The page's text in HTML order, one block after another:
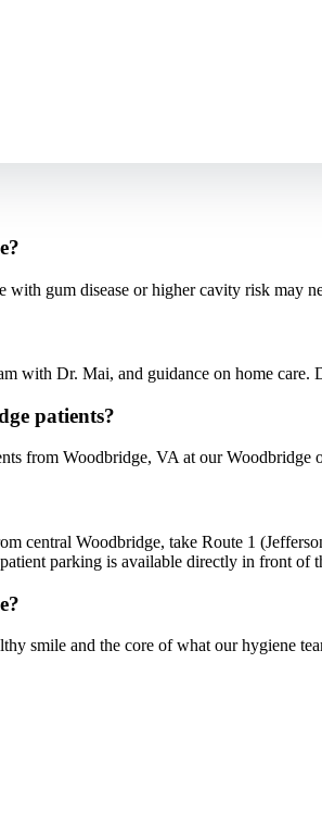
gum disease or higher cavity risk may
with Dr. Mai, and guidance on home care.
patients?
from Woodbridge, VA at our Woodbridge
central Woodbridge, take Route 1
parking is available directly in front
smile and the core of what our hygiene